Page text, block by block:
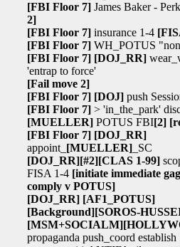
[FBI Floor 7] James Baker -
2]
[FBI Floor 7] insurance 1-4
[FBI Floor 7] WH_POTUS
[FBI Floor 7] [DOJ_RR]
'entrap to force'
[Fail move 2]
[FBI Floor 7] [DOJ] push
[FBI Floor 7] > 'in_the_park'
[MUELLER] POTUS FBI[2]
[FBI Floor 7] [DOJ_RR]
appoint_ [MUELLER] _SC
[DOJ_RR][#2][CLAS 1-99]
FISA 1-4 [initiate immediate
comply v POTUS]
[DOJ_RR] [AF1_POTUS]
[Background][SOROS-
[MSM+SOCIALM]
propaganda push_coord establish